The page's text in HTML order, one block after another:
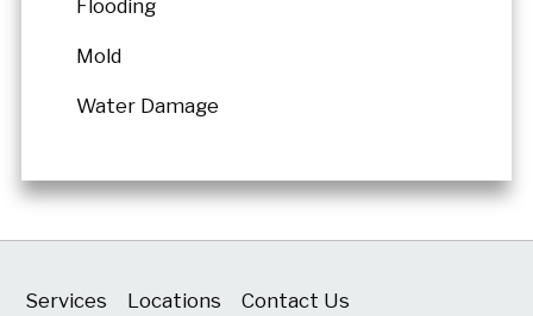
Flooding
Mold
Water Damage
Services Locations
Contact Us